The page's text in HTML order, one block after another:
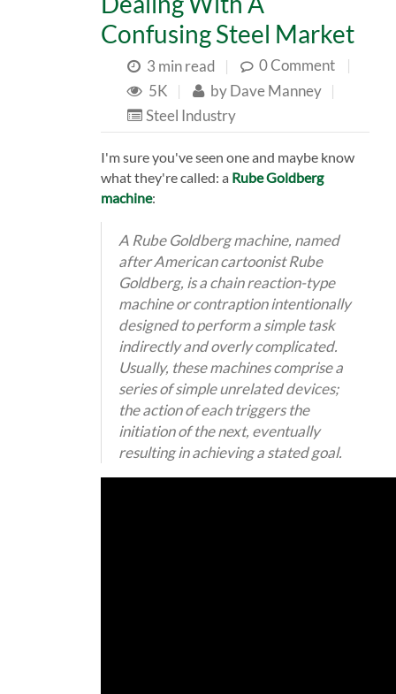
Confusing Steel Market
3 min read | 0 Comment
|
5K
| byDave Manney |
Steel Industry
I'm sure you've seen one and maybe know
what they're called: a Rube Goldberg
machine:
A Rube Goldberg machine, named
after American cartoonist Rube
Goldberg, is a chain reaction-type
machine or contraption intentionally
designed to perform a simple task
indirectly and overly complicated.
Usually, these machines comprise a
series of simple unrelated devices;
the action of each triggers the
initiation of the next, eventually
resulting in achieving a stated goal.